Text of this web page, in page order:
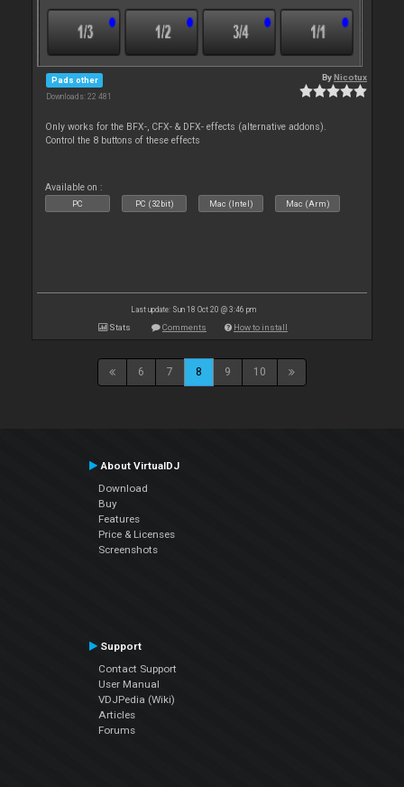
Pads other
Downloads: 22 481
ByNicotux
Only works for the BFX-, CFX- & DFX- effects (alternative addons).
Control the 8 buttons of these effects
Available on :
PC PC (32bit) Mac (Intel) Mac (Arm)
Last update: Sun 18 Oct 20 @ 3:46 pm
Stats Comments How to install
6 7 8 9 10
About VirtualDJ
Download
Buy
Features
Price & Licenses
Screenshots
Support
Contact Support
User Manual
VDJPedia (Wiki)
Articles
Forums